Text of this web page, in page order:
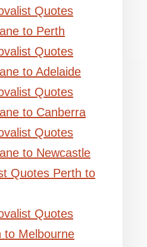
Quotes
to Perth
Quotes
to Adelaide
Quotes
to Canberra
Quotes
to Newcastle
Quotes Perth to
Quotes
to Melbourne